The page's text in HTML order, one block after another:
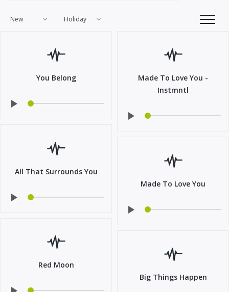
New Holiday
You Belong
Made To Love You -
Instmntl
All That Surrounds You
Made To Love You
Red Moon
Big Things Happen